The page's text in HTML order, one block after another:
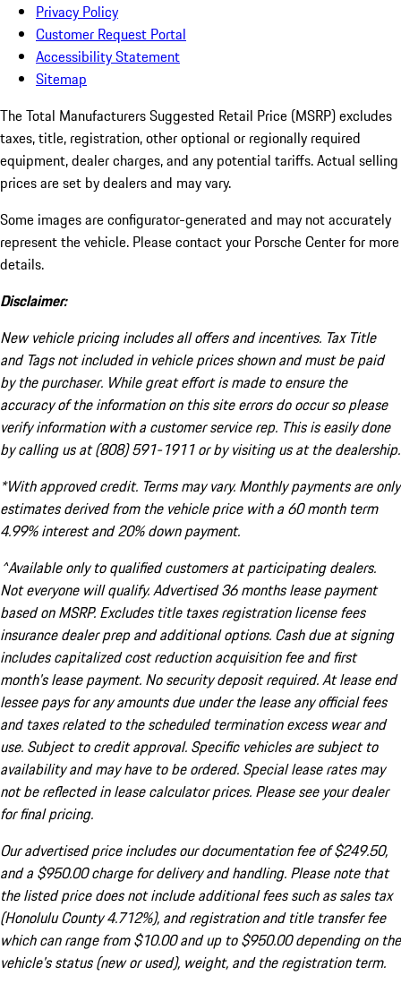
Privacy Policy
Customer Request Portal
Accessibility Statement
Sitemap
The Total Manufacturers Suggested Retail Price (MSRP) excludes
taxes, title, registration, other optional or regionally required
equipment, dealer charges, and any potential tariffs. Actual selling
prices are set by dealers and may vary.
Some images are configurator-generated and may not accurately
represent the vehicle. Please contact your Porsche Center for more
details.
Disclaimer:
New vehicle pricing includes all offers and incentives. Tax Title
and Tags not included in vehicle prices shown and must be paid
by the purchaser. While great effort is made to ensure the
accuracy of the information on this site errors do occur so please
verify information with a customer service rep. This is easily done
by calling us at (808) 591-1911 or by visiting us at the dealership.
*With approved credit. Terms may vary. Monthly payments are only
estimates derived from the vehicle price with a 60 month term
4.99% interest and 20% down payment.
^Available only to qualified customers at participating dealers.
Not everyone will qualify. Advertised 36 months lease payment
based on MSRP. Excludes title taxes registration license fees
insurance dealer prep and additional options. Cash due at signing
includes capitalized cost reduction acquisition fee and first
month's lease payment. No security deposit required. At lease end
lessee pays for any amounts due under the lease any official fees
and taxes related to the scheduled termination excess wear and
use. Subject to credit approval. Specific vehicles are subject to
availability and may have to be ordered. Special lease rates may
not be reflected in lease calculator prices. Please see your dealer
for final pricing.
Our advertised price includes our documentation fee of $249.50,
and a $950.00 charge for delivery and handling. Please note that
the listed price does not include additional fees such as sales tax
(Honolulu County 4.712%), and registration and title transfer fee
which can range from $10.00 and up to $950.00 depending on the
vehicle's status (new or used), weight, and the registration term.